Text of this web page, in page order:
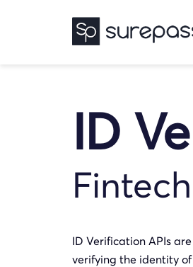
ID
ID Verification APIs
verifying the identity